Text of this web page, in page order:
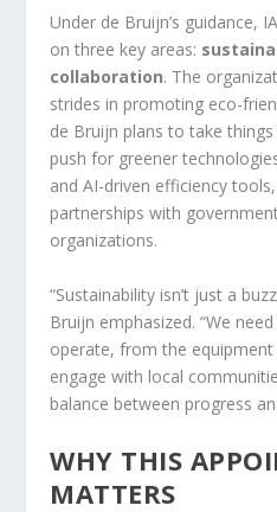
Under de Bruijn’s guidance,
on three key areas:
collaboration. The
strides in promoting eco-
de Bruijn plans to take
push for greener
and AI-driven efficiency
partnerships with
organizations.
“Sustainability isn’t just a
Bruijn emphasized. “We
operate, from the
engage with local
balance between progress
WHY THIS
MATTERS